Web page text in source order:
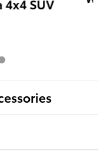
SUV